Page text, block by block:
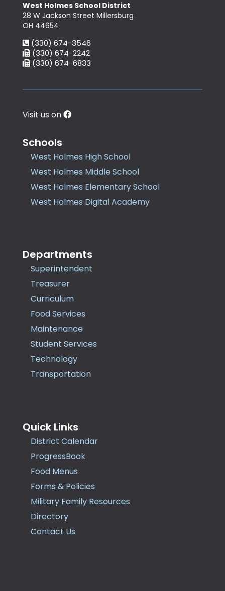
West Holmes School District
28 W Jackson Street Millersburg
OH 44654
(330) 674-3546
(330) 674-2242
(330) 674-6833
Visit us on
Schools
West Holmes High School
West Holmes Middle School
West Holmes Elementary School
West Holmes Digital Academy
Departments
Superintendent
Treasurer
Curriculum
Food Services
Maintenance
Student Services
Technology
Transportation
Quick Links
District Calendar
ProgressBook
Food Menus
Forms & Policies
Military Family Resources
Directory
Contact Us